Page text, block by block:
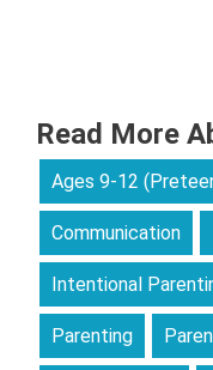
Read More
Ages 9-12
Communication
Intentional
Parenting